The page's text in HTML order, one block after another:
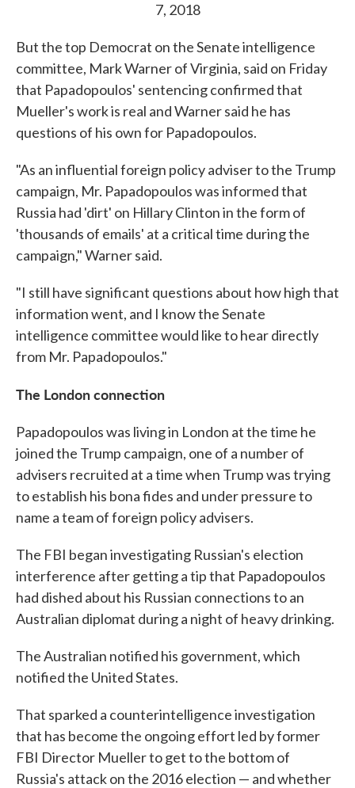
7, 2018
But the top Democrat on the Senate intelligence
committee, Mark Warner of Virginia, said on Friday
that Papadopoulos' sentencing confirmed that
Mueller's work is real and Warner said he has
questions of his own for Papadopoulos.
"As an influential foreign policy adviser to the Trump
campaign, Mr. Papadopoulos was informed that
Russia had 'dirt' on Hillary Clinton in the form of
'thousands of emails' at a critical time during the
campaign," Warner said.
"I still have significant questions about how high that
information went, and I know the Senate
intelligence committee would like to hear directly
from Mr. Papadopoulos."
The London connection
Papadopoulos was living in London at the time he
joined the Trump campaign, one of a number of
advisers recruited at a time when Trump was trying
to establish his bona fides and under pressure to
name a team of foreign policy advisers.
The FBI began investigating Russian's election
interference after getting a tip that Papadopoulos
had dished about his Russian connections to an
Australian diplomat during a night of heavy drinking.
The Australian notified his government, which
notified the United States.
That sparked a counterintelligence investigation
that has become the ongoing effort led by former
FBI Director Mueller to get to the bottom of
Russia's attack on the 2016 election — and whether